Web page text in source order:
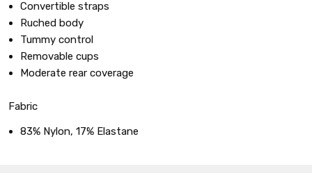
Convertible straps
Ruched body
Tummy control
Removable cups
Moderate rear coverage
Fabric
83% Nylon, 17% Elastane